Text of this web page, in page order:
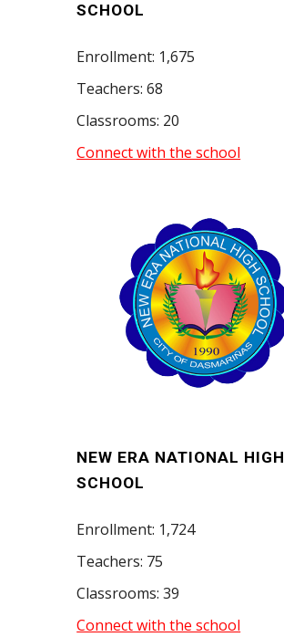
SCHOOL
Enrollment: 1,675
Teachers: 68
Classrooms: 20
Connect with the school
NEW ERA NATIONAL HIGH
SCHOOL
Enrollment: 1,724
Teachers: 75
Classrooms: 39
Connect with the school